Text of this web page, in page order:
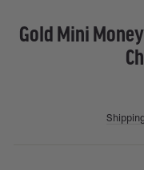
Gold Mini
Shipping